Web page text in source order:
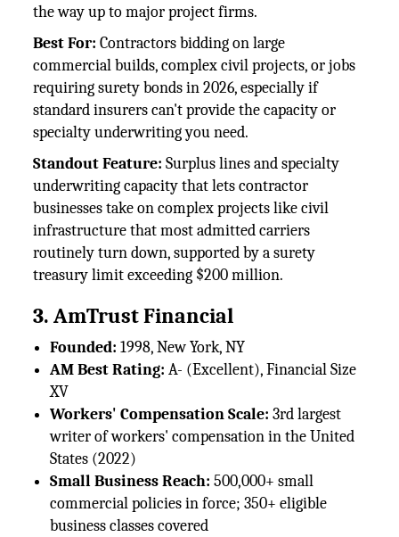
the way up to major project firms.
Best For: Contractors bidding on large
commercial builds, complex civil projects, or jobs
requiring surety bonds in 2026, especially if
standard insurers can't provide the capacity or
specialty underwriting you need.
Standout Feature: Surplus lines and specialty
underwriting capacity that lets contractor
businesses take on complex projects like civil
infrastructure that most admitted carriers
routinely turn down, supported by a surety
treasury limit exceeding $200 million.
3. AmTrust Financial
Founded: 1998, New York, NY
AM Best Rating: A- (Excellent), Financial Size
XV
Workers' Compensation Scale: 3rd largest
writer of workers' compensation in the United
States (2022)
Small Business Reach: 500,000+ small
commercial policies in force; 350+ eligible
business classes covered